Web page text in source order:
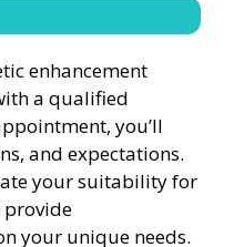
enhancement
a qualified
you’ll
and expectations.
your suitability for
provide
your unique needs.